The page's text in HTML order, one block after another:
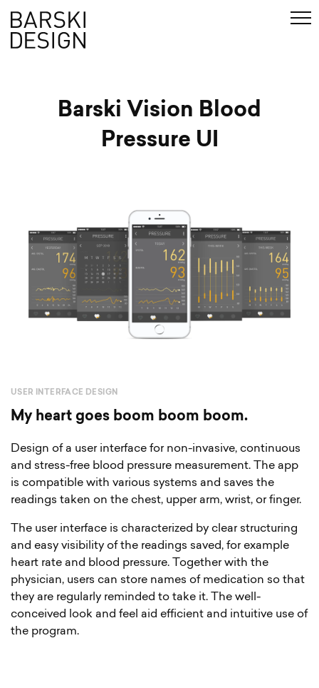
de
Barski Vision Blood
Pressure UI
USER INTERFACE DESIGN
My heart goes boom boom boom.
Design of a user interface for non-invasive, continuous
and stress-free blood pressure measurement. The app
is compatible with various systems and saves the
readings taken on the chest, upper arm, wrist, or finger.
The user interface is characterized by clear structuring
and easy visibility of the readings saved, for example
heart rate and blood pressure. Together with the
physician, users can store names of medication so that
they are regularly reminded to take it. The well-
conceived look and feel aid efficient and intuitive use of
the program.